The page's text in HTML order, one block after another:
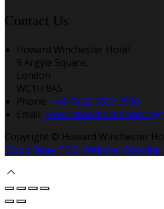
Contact Us
Howard Winchester Hotel
9 Argyle Square,
London
WC1H 8AS
Phone: +44 (0) 20 7837 7930
Email:
Copyright © Howard Winchester
Cloud Diary PMS, Website,